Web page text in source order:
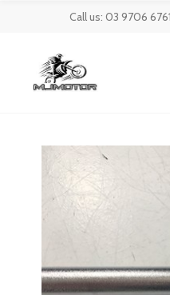
Call us: 03 9706 6761